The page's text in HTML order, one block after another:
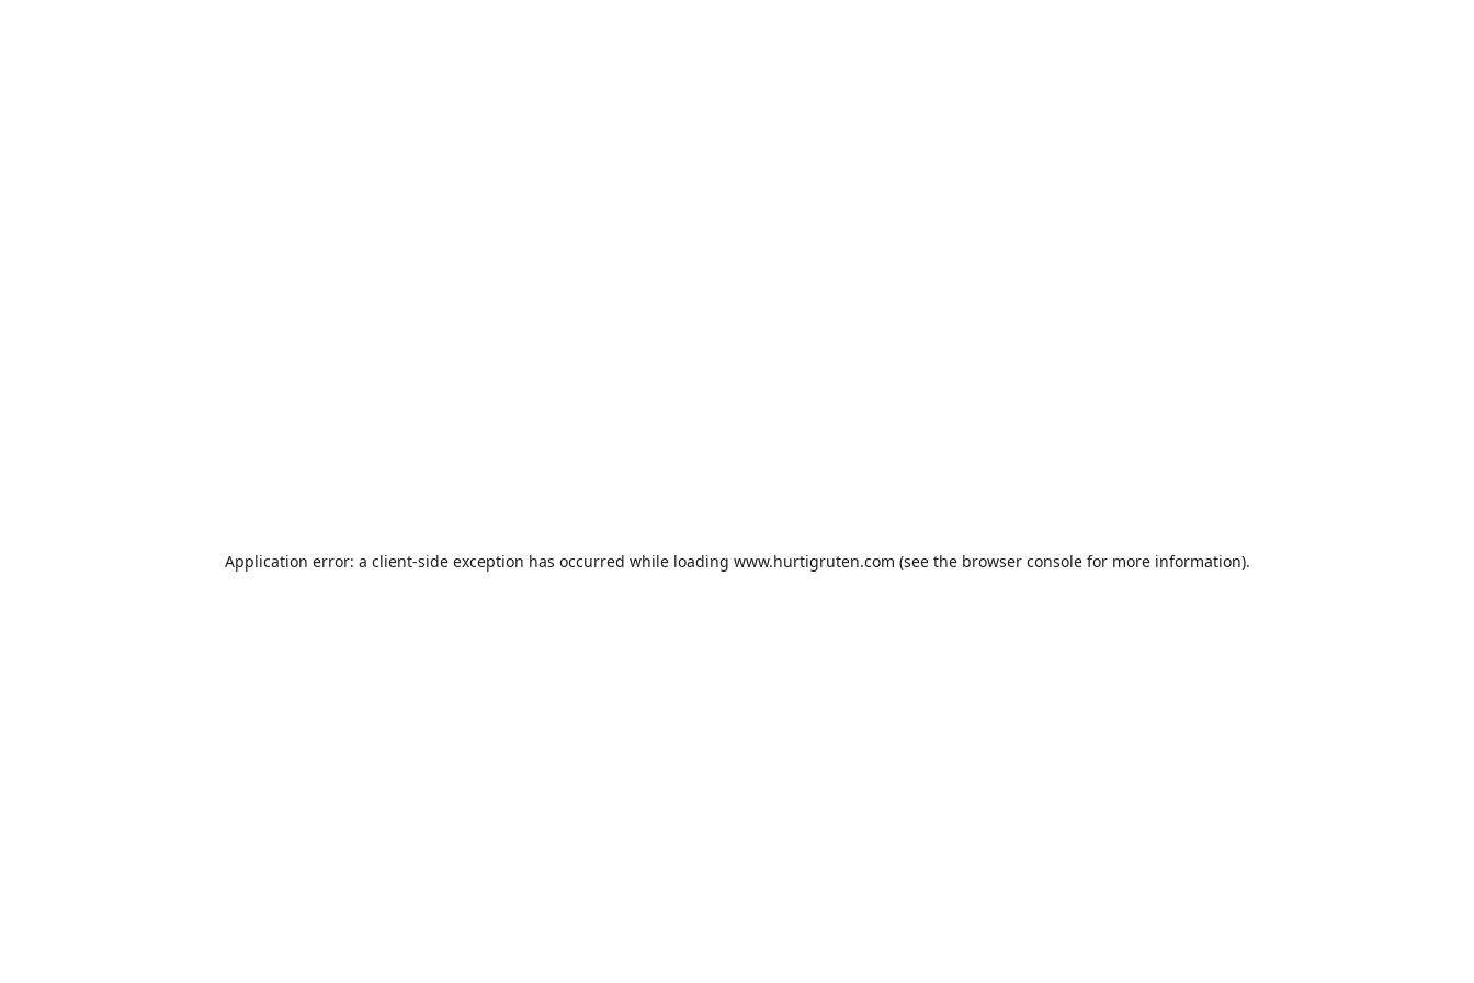
Application error: a client-side exception has occurred while loading www.hurtigruten.com (see the browser consolefor more information).